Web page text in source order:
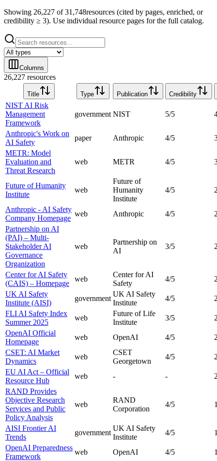
Showing 26,227 of 31,748resources (cited by pages, enriched, or
credibility ≥ 3). Use individual resource pages for the full catalog.
Columns
26,227 resources
Title Type Publication Credibility
NIST AI Risk
Management
Framework
government NIST 5/5
Anthropic's Work on
AI Safety
paper Anthropic 4/5
METR: Model
Evaluation and
Threat Research
web METR 4/5
Future of Humanity
Institute
web
Future of
Humanity
Institute
4/5
Anthropic - AI Safety
Company Homepage
web Anthropic 4/5
Partnership on AI
(PAI) – Multi-
Stakeholder AI
Governance
Organization
web
Partnership on
AI
3/5
Center for AI Safety
(CAIS) – Homepage
web
Center for AI
Safety
4/5
UK AI Safety
Institute (AISI)
government
UK AI Safety
Institute
4/5
FLI AI Safety Index
Summer 2025
web
Future of Life
Institute
3/5
OpenAI Official
Homepage
web OpenAI 4/5
CSET: AI Market
Dynamics
web
CSET
Georgetown
4/5
EU AI Act – Official
Resource Hub
web - -
RAND Provides
Objective Research
Services and Public
Policy Analysis
web
RAND
Corporation
4/5
AISI Frontier AI
Trends
government
UK AI Safety
Institute
4/5
OpenAI Preparedness
Framework
web OpenAI 4/5